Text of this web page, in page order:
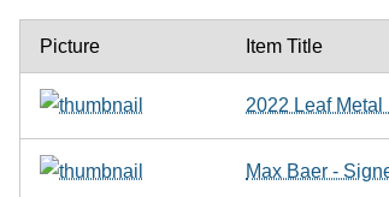
Picture Item Title
2022 Leaf
Max Baer -